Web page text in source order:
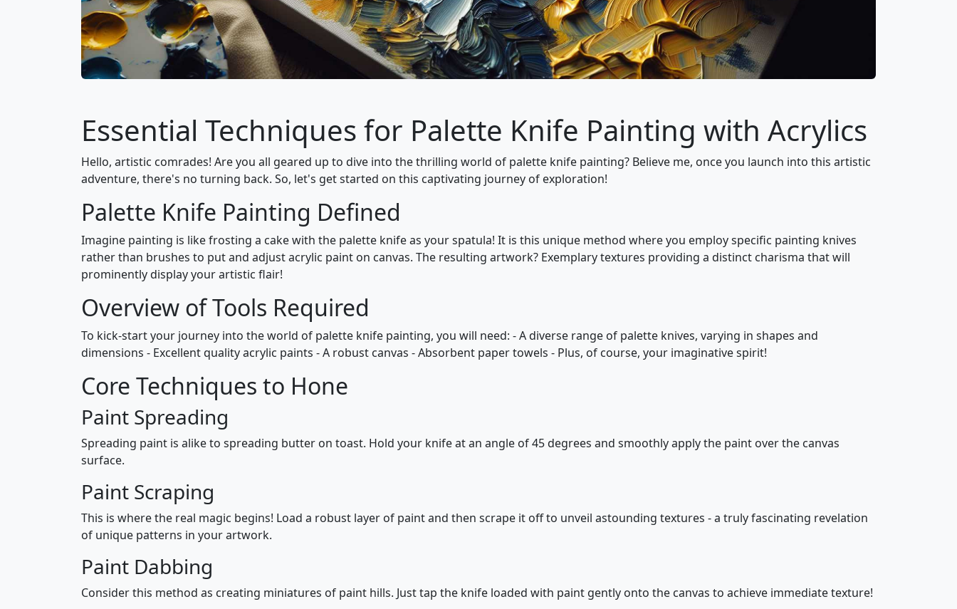
Essential Techniques for Palette Knife Painting with Acrylics
Hello, artistic comrades! Are you all geared up to dive into the thrilling world of palette knife painting? Believe me, once you launch into this artistic
adventure, there's no turning back. So, let's get started on this captivating journey of exploration!
Palette Knife Painting Defined
Imagine painting is like frosting a cake with the palette knife as your spatula! It is this unique method where you employ specific painting knives
rather than brushes to put and adjust acrylic paint on canvas. The resulting artwork? Exemplary textures providing a distinct charisma that will
prominently display your artistic flair!
Overview of Tools Required
To kick-start your journey into the world of palette knife painting, you will need: - A diverse range of palette knives, varying in shapes and
dimensions - Excellent quality acrylic paints - A robust canvas - Absorbent paper towels - Plus, of course, your imaginative spirit!
Core Techniques to Hone
Paint Spreading
Spreading paint is alike to spreading butter on toast. Hold your knife at an angle of 45 degrees and smoothly apply the paint over the canvas
surface.
Paint Scraping
This is where the real magic begins! Load a robust layer of paint and then scrape it off to unveil astounding textures - a truly fascinating revelation
of unique patterns in your artwork.
Paint Dabbing
Consider this method as creating miniatures of paint hills. Just tap the knife loaded with paint gently onto the canvas to achieve immediate texture!